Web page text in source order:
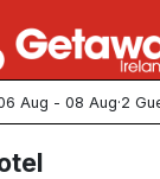
Aug - 08 Aug·2